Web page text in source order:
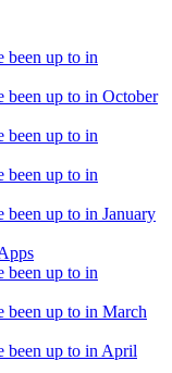
been up to in
been up to in October
been up to in
been up to in
up to in January
been up to in
been up to in March
been up to in April